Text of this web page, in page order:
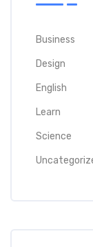
Business
Design
English
Learn
Science